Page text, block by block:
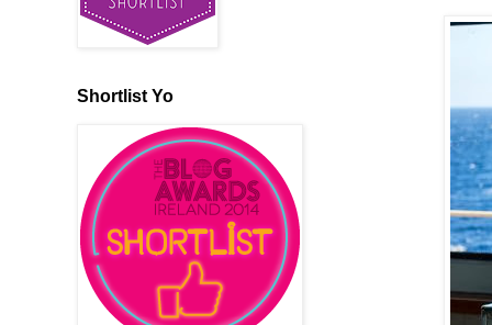
Shortlist Yo